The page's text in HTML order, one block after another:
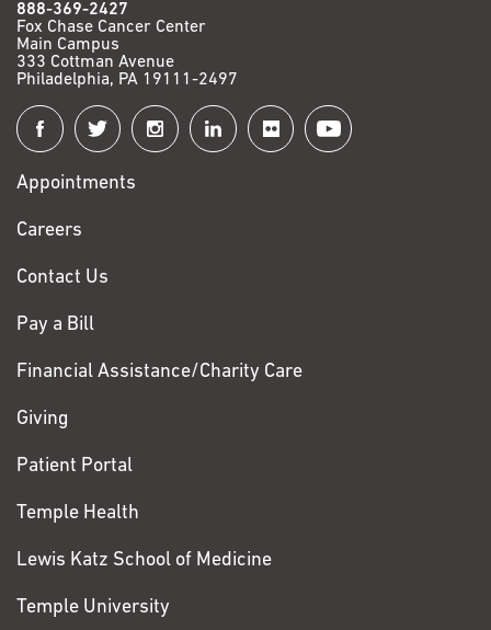
888-369-2427
Fox Chase Cancer Center
Main Campus
333 Cottman Avenue
Philadelphia, PA 19111-2497
Connect
with
Fox
Chase
Appointments
Careers
Contact Us
Pay a Bill
Financial Assistance/Charity Care
Giving
Patient Portal
Temple Health
Lewis Katz School of Medicine
Temple University